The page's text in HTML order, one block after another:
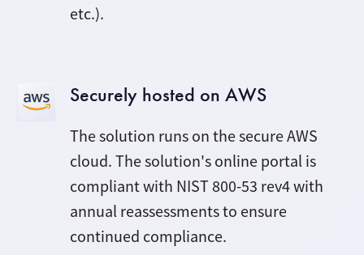
etc.).
Securely hosted on AWS
The solution runs on the secure AWS
cloud. The solution's online portal is
compliant with NIST800-53 rev4with
annual reassessments to ensure
continued compliance.